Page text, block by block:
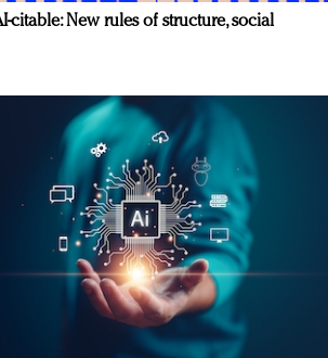
citable: New rules of structure, social